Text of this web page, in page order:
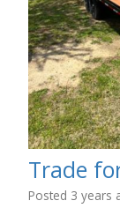
Trade
Posted 3 years